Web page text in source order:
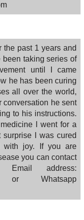
the past 1 years and
taking series of
until I came
he has been curing
all over the world,
conversation he sent
to his instructions.
I went for a
I was cured
with joy. If you are
you can contact
address:
or Whatsapp